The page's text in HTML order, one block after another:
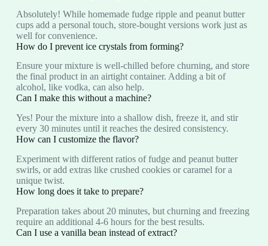
Absolutely! While homemade fudge ripple and peanut butter
cups add a personal touch, store-bought versions work just as
well for convenience.
How do I prevent ice crystals from forming?
Ensure your mixture is well-chilled before churning, and store
the final product in an airtight container. Adding a bit of
alcohol, like vodka, can also help.
Can I make this without a machine?
Yes! Pour the mixture into a shallow dish, freeze it, and stir
every 30 minutes until it reaches the desired consistency.
How can I customize the flavor?
Experiment with different ratios of fudge and peanut butter
swirls, or add extras like crushed cookies or caramel for a
unique twist.
How long does it take to prepare?
Preparation takes about 20 minutes, but churning and freezing
require an additional 4-6 hours for the best results.
Can I use a vanilla bean instead of extract?